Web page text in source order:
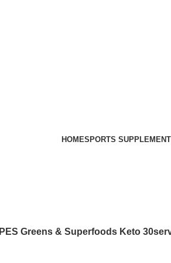
HOMESPORTS
PES Greens & Superfoods Keto